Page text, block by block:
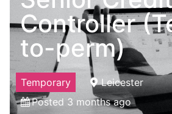
Controller
to-perm)
Temporary
Leicester
Posted 3 months ago